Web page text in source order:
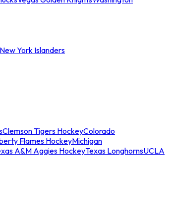
York Islanders
Clemson Tigers HockeyColorado
Flames HockeyMichigan
A&M Aggies HockeyTexas LonghornsUCLA